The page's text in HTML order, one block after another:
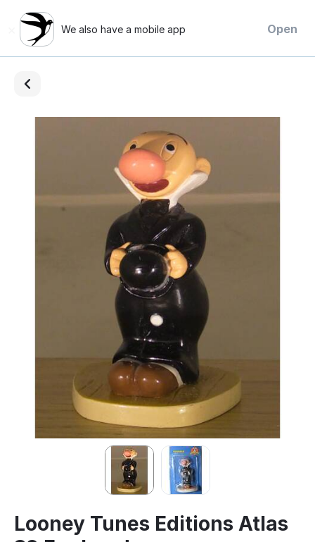
We also have a mobile app Open
Looney Tunes Editions Atlas